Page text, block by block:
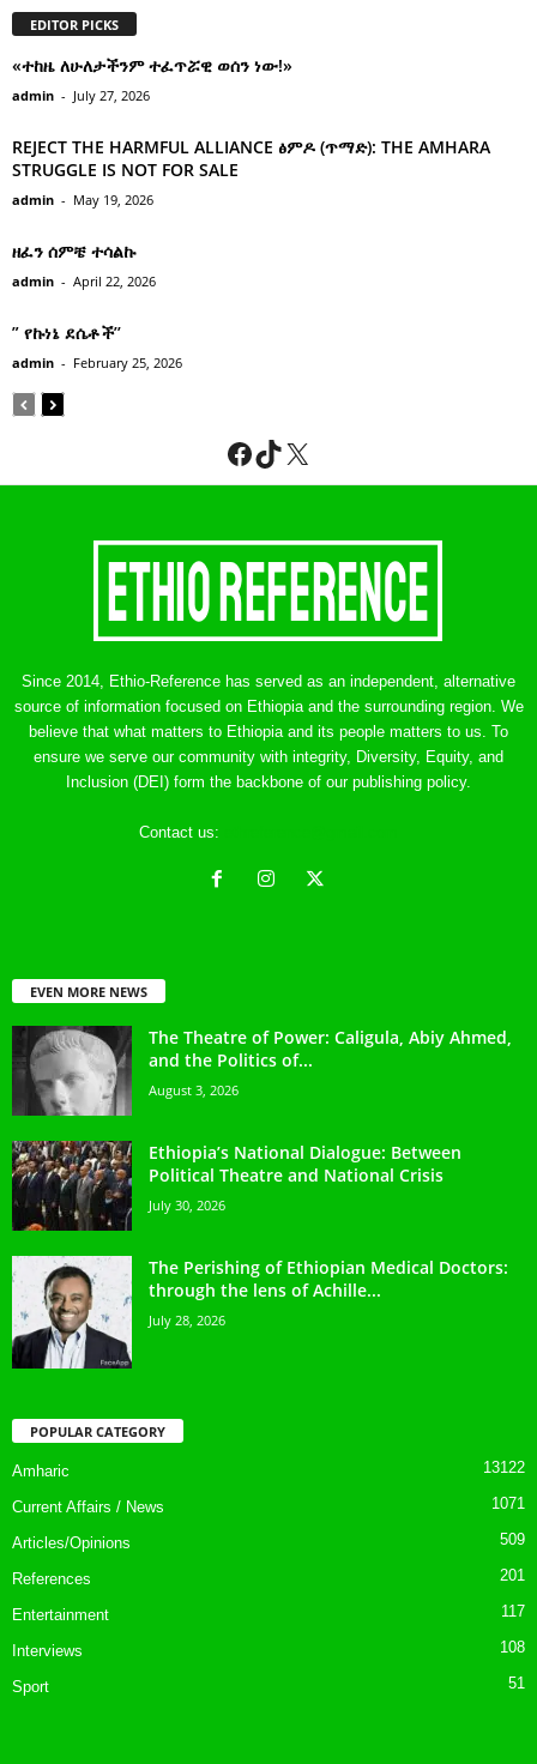
EDITOR PICKS
«ተከዜ ለሁለታችንም ተፈጥሯዊ ወሰን ነው!»
admin - July 27, 2026
REJECT THE HARMFUL ALLIANCE ፅምዶ (ጥማድ): THE AMHARA
STRUGGLE IS NOT FOR SALE
admin - May 19, 2026
ዘፈን ሰምቼ ተሳልኩ
admin - April 22, 2026
” የኩነኔ ደሴቶች’’
admin - February 25, 2026
Facebook
TikTok
X
Since 2014, Ethio-Reference has served as an independent, alternative
source of information focused on Ethiopia and the surrounding region. We
believe that what matters to Ethiopia and its people matters to us. To
ensure we serve our community with integrity, Diversity, Equity, and
Inclusion (DEI) form the backbone of our publishing policy.
Contact us:
EVEN MORE NEWS
The Theatre of Power: Caligula, Abiy Ahmed,
and the Politics of...
August 3, 2026
Ethiopia’s National Dialogue: Between
Political Theatre and National Crisis
July 30, 2026
The Perishing of Ethiopian Medical Doctors:
through the lens of Achille...
July 28, 2026
POPULAR CATEGORY
Amharic 13122
Current Affairs / News 1071
Articles/Opinions 509
References 201
Entertainment 117
Interviews 108
Sport 51